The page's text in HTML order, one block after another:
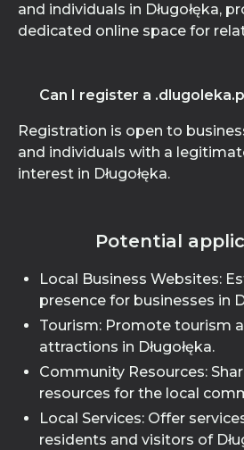
and individuals in Długołęka,
dedicated online space for
Can I register a
Registration is open to
and individuals with a
interest in Długołęka.
Potential
Local Business Websites:
presence for businesses in
Tourism: Promote tourism
attractions in Długołęka.
Community Resources:
resources for the local
Local Services: Offer
residents and visitors of